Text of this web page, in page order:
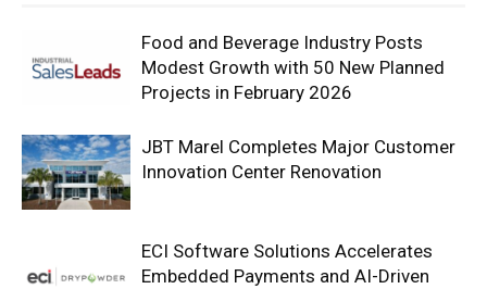
Food and Beverage Industry Posts
Modest Growth with 50 New Planned
Projects in February 2026
JBT Marel Completes Major Customer
Innovation Center Renovation
ECI Software Solutions Accelerates
Embedded Payments and AI-Driven